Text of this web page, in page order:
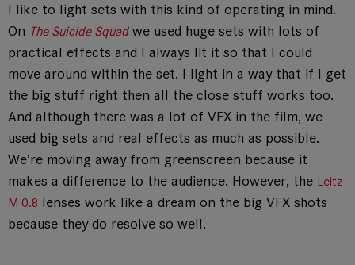
I like to light sets with this kind of operating in mind.
On The Suicide Squadwe used huge sets with lots of
practical effects and I always lit it so that I could
move around within the set. I light in a way that if I get
the big stuff right then all the close stuff works too.
And although there was a lot of VFX in the film, we
used big sets and real effects as much as possible.
We’re moving away from greenscreen because it
makes a difference to the audience. However, the Leitz
M 0.8 lenses work like a dream on the big VFX shots
because they do resolve so well.